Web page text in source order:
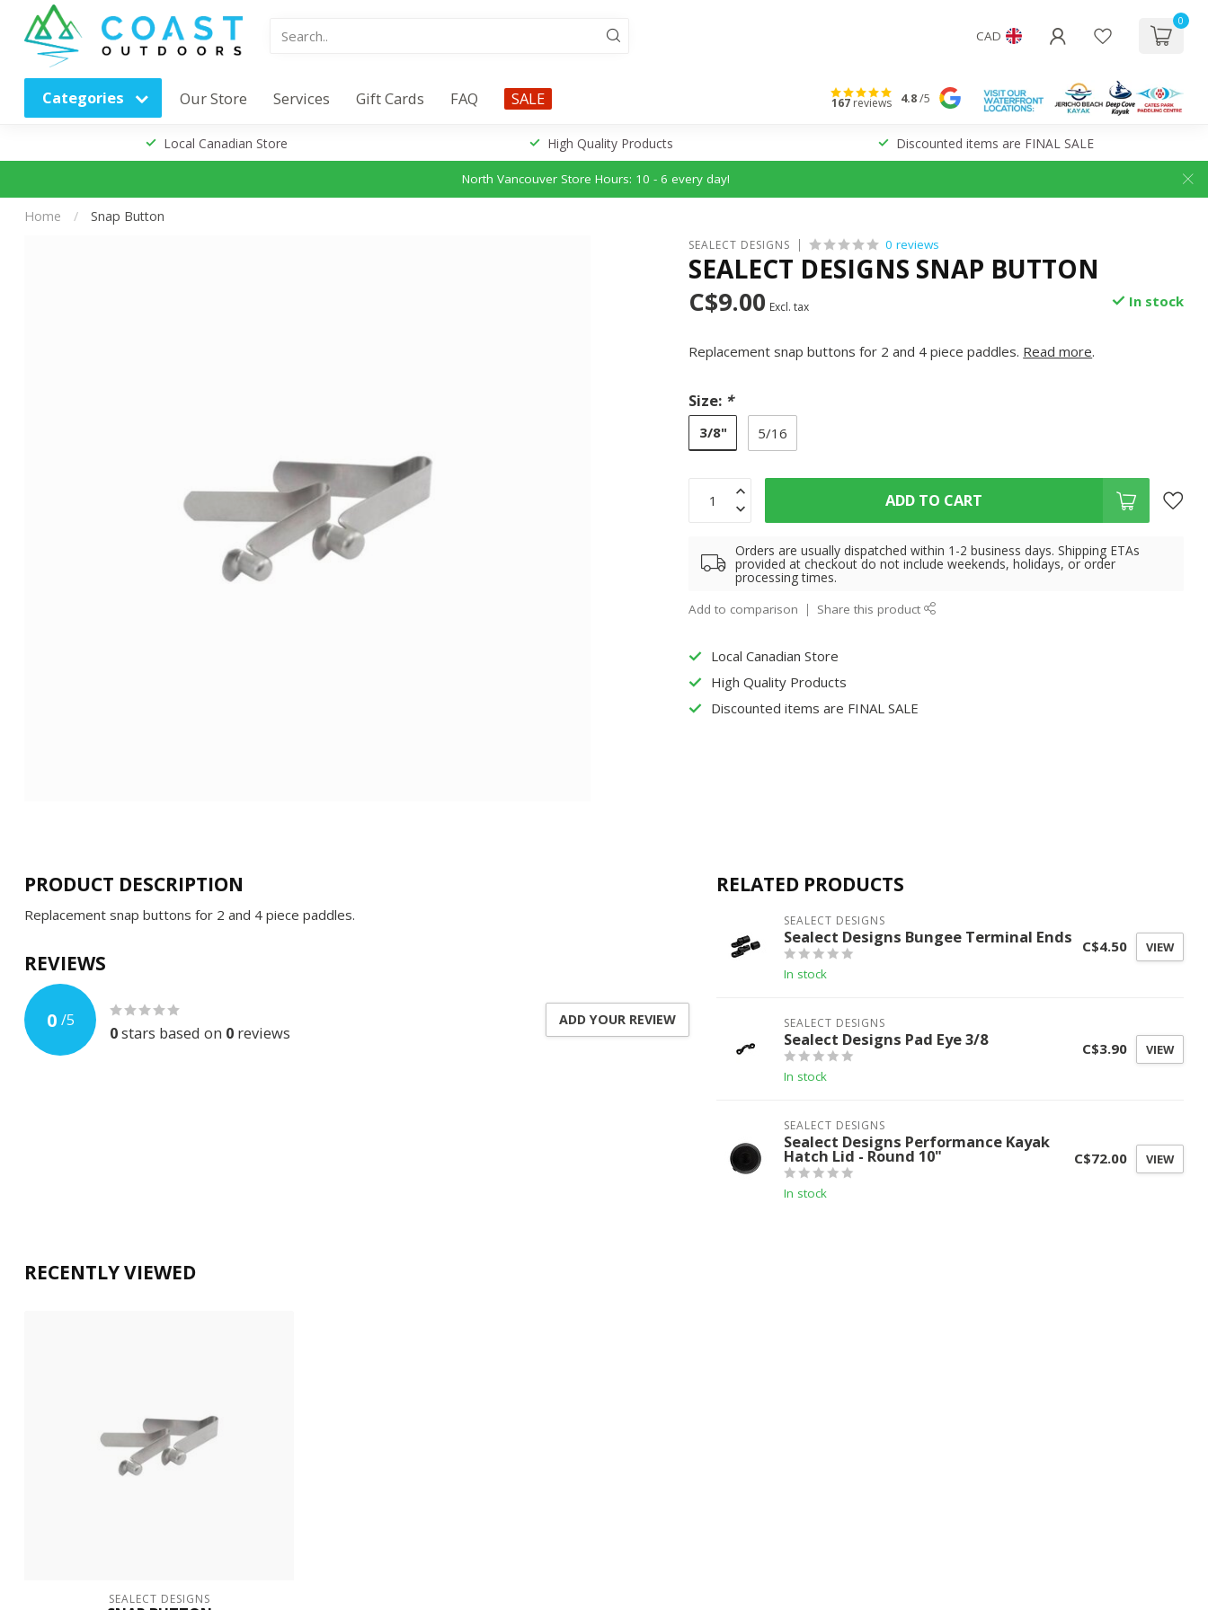
CAD
0
Categories Our Store Services Gift Cards FAQ SALE 167reviews 4.8/5
Local Canadian Store High Quality Products Discounted items are FINAL SALE
North Vancouver Store Hours: 10 - 6 every day!
Home / Snap Button
SEALECT DESIGNS 0 reviews
SEALECT DESIGNS SNAP BUTTON
C$9.00 Excl. tax In stock
Replacement snap buttons for 2 and 4 piece paddles. Read more.
Size: *
3/8" 5/16
ADD TO CART
Orders are usually dispatched within 1-2 business days. Shipping ETAs
provided at checkout do not include weekends, holidays, or order
processing times.
Add to comparison Share this product
Local Canadian Store
High Quality Products
Discounted items are FINAL SALE
PRODUCT DESCRIPTION
Replacement snap buttons for 2 and 4 piece paddles.
REVIEWS
0 /5
0stars based on 0 reviews
ADD YOUR REVIEW
RELATED PRODUCTS
SEALECT DESIGNS
Sealect Designs Bungee Terminal Ends
In stock
C$4.50 VIEW
SEALECT DESIGNS
Sealect Designs Pad Eye 3/8
In stock
C$3.90 VIEW
SEALECT DESIGNS
Sealect Designs Performance Kayak
Hatch Lid - Round 10"
In stock
C$72.00 VIEW
RECENTLY VIEWED
SEALECT DESIGNS